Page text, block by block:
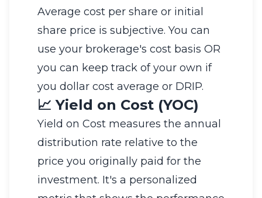
Average cost per share or initial
share price is subjective. You can
use your brokerage's cost basis OR
you can keep track of your own if
you dollar cost average or DRIP.
📈 Yield on Cost (YOC)
Yield on Cost measures the annual
distribution rate relative to the
price you originally paid for the
investment. It's a personalized